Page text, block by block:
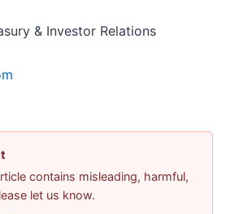
& Investor Relations
contains misleading, harmful,
let us know.